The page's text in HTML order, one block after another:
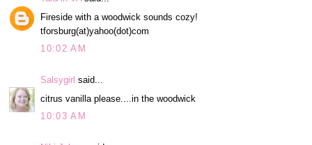
Fireside with a woodwick sounds cozy!
tforsburg(at)yahoo(dot)com
10:02 AM
Salsygirl said...
citrus vanilla please....in the woodwick
10:03 AM